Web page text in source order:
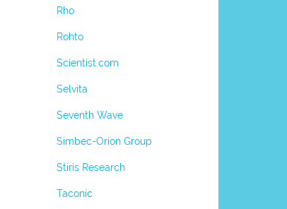
Rho
Rohto
Scientist.com
Selvita
Seventh Wave
Simbec-Orion Group
Stiris Research
Taconic